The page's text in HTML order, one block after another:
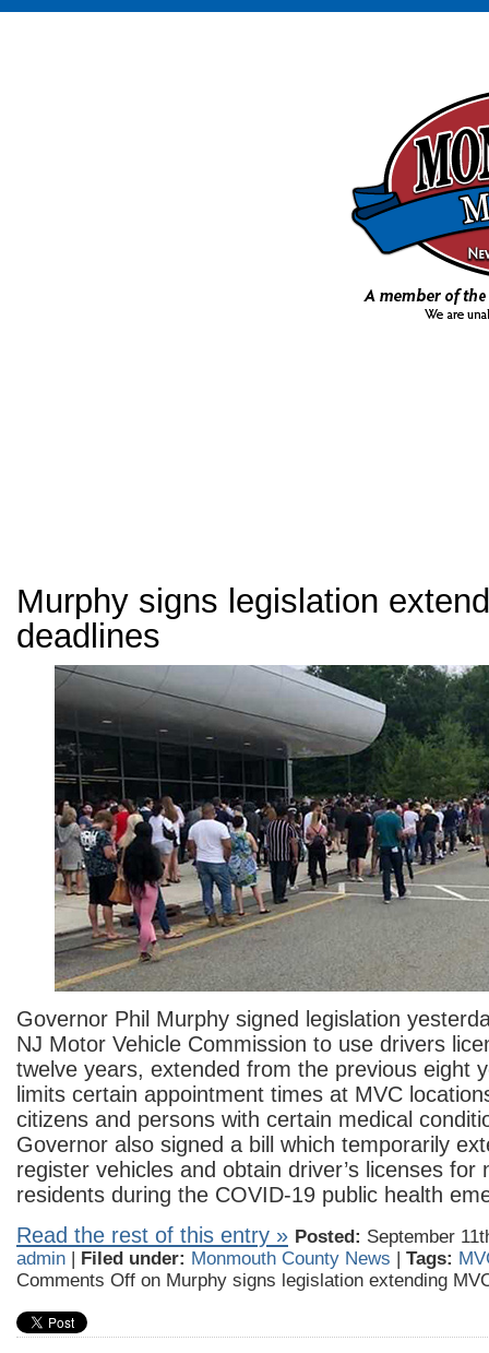
Murphy signs legislation
deadlines
Governor Phil Murphy signed legislation
NJ Motor Vehicle Commission to use drivers
twelve years, extended from the previous eight
limits certain appointment times at MVC
citizens and persons with certain medical
Governor also signed a bill which temporarily
register vehicles and obtain driver’s licenses for
residents during the COVID-19 public health
Read the rest of this entry » Posted: September
admin | Filed under: Monmouth County News | Tags:
Comments Off on Murphy signs legislation extending